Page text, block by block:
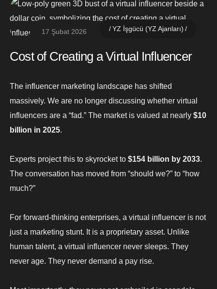
17 Şubat 2026 YZ İşgücü (YZ Ajanları)
Cost of Creating a Virtual Influencer
The influencer marketing landscape has shifted
massively. We are no longer discussing whether virtual
influencers are a “fad.” The market is valued at nearly $10
billion in 2025.
Experts project this to skyrocket to $154 billion by 2033.
The conversation has moved from “should we?” to “how
much?”
For forward-thinking enterprises, a virtual influencer is not
just a marketing stunt. It is a proprietary asset. Unlike
human talent, a virtual influencer never sleeps. They
never age. They never demand a pay rise.